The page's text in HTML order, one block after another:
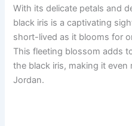
With its delicate petals and
black iris is a captivating
short-lived as it blooms for
This fleeting blossom adds
the black iris, making it
Jordan.